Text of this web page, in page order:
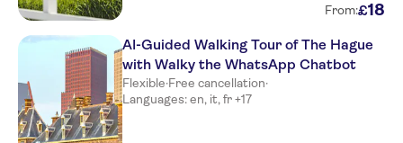
From:£18
AI-Guided Walking Tour of The Hague
with Walky the WhatsApp Chatbot
Flexible·Free cancellation·
Languages: en, it, fr +17